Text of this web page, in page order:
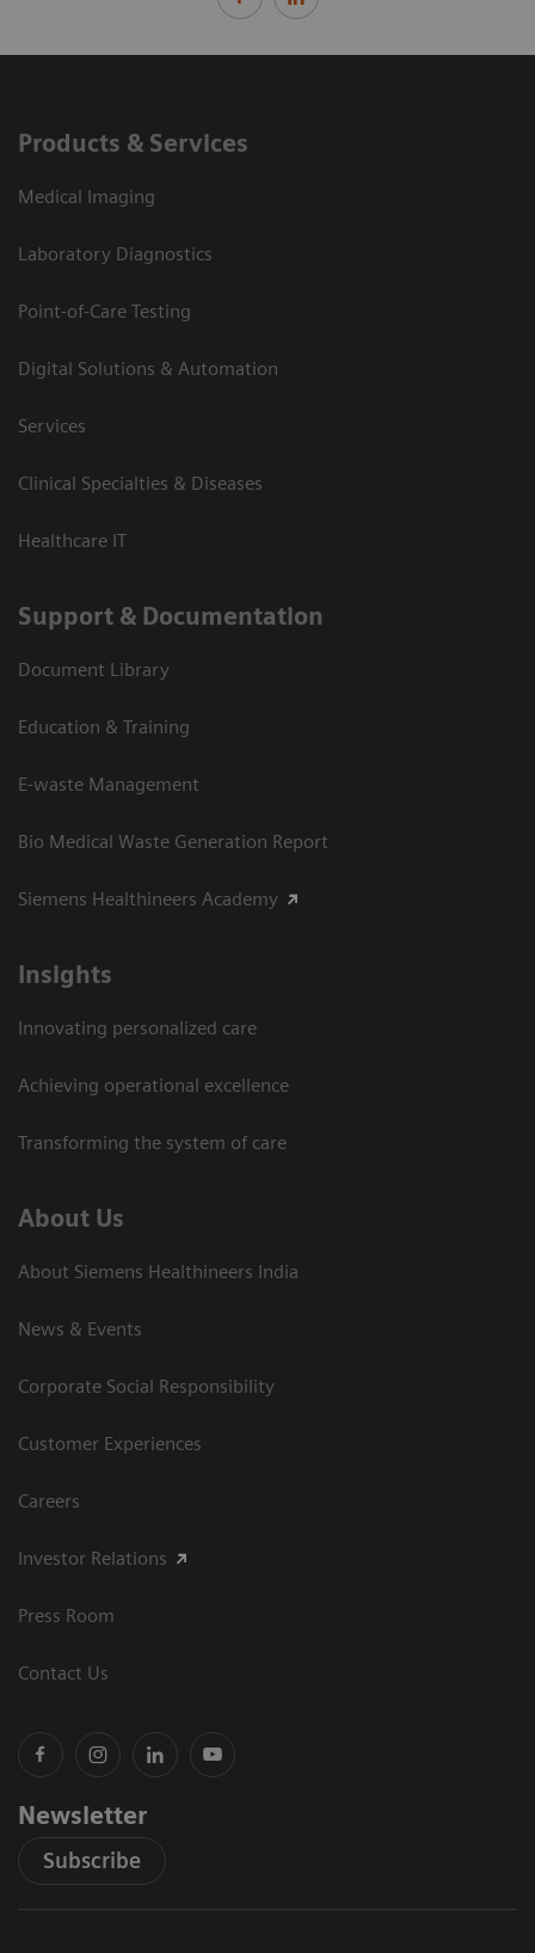
Products & Services
Medical Imaging
Laboratory Diagnostics
Point-of-Care Testing
Digital Solutions & Automation
Services
Clinical Specialties & Diseases
Healthcare IT
Support & Documentation
Document Library
Education & Training
E-waste Management
Bio Medical Waste Generation Report
Siemens Healthineers Academy
Insights
Innovating personalized care
Achieving operational excellence​
Transforming the system of care
About Us
About Siemens Healthineers India
News & Events
Corporate Social Responsibility
Customer Experiences
Careers
Investor Relations
Press Room
Contact Us
Newsletter
Subscribe